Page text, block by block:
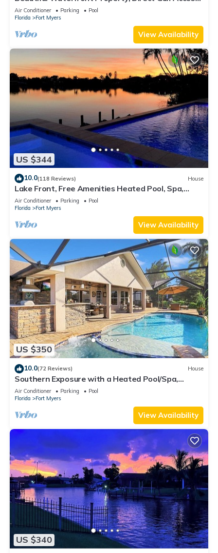
Saltwater Heated Pool & Spa
Air Conditioner Parking
Pool
Florida
Fort Myers
View Availability
US $344
10.0(118 Reviews) House
Lake Front, Free Amenities Heated Pool, Spa,
Kayaks, Bikes, Fishing gear & More
Air Conditioner Parking
Pool
Florida
Fort Myers
View Availability
US $350
10.0(72 Reviews) House
Southern Exposure with a Heated Pool/Spa,
Standup Arcade on a Gulf Access Canal
Air Conditioner Parking
Pool
Florida
Fort Myers
View Availability
US $340